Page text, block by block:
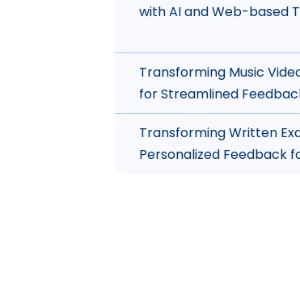
with AI and Web-based
Transforming Music
for Streamlined
Transforming Written
Personalized Feedback